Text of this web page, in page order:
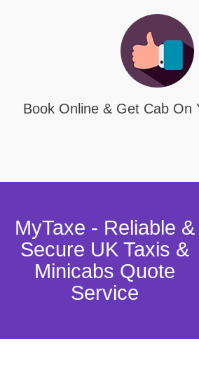
Book Online & Get Cab On
MyTaxe - Reliable &
Secure UK Taxis &
Minicabs Quote
Service